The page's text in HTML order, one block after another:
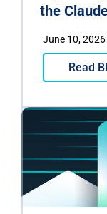
the
June 10, 2026
Read